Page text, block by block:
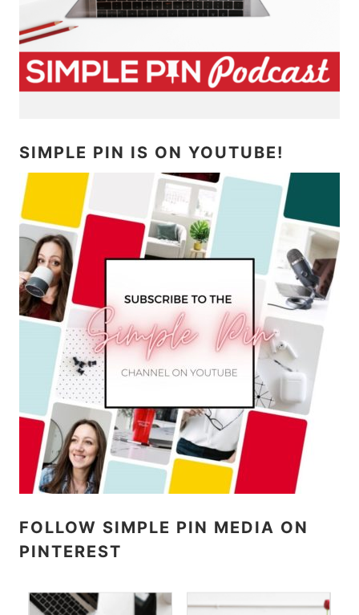
SIMPLE PIN IS ON YOUTUBE!
FOLLOW SIMPLE PIN MEDIA ON
PINTEREST